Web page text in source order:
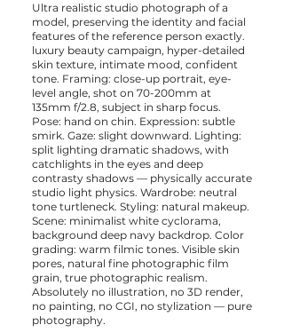
Ultra realistic studio photograph of a
model, preserving the identity and facial
features of the reference person exactly.
luxury beauty campaign, hyper-detailed
skin texture, intimate mood, confident
tone. Framing: close-up portrait, eye-
level angle, shot on 70-200mm at
135mm f/2.8, subject in sharp focus.
Pose: hand on chin. Expression: subtle
smirk. Gaze: slight downward. Lighting:
split lighting dramatic shadows, with
catchlights in the eyes and deep
contrasty shadows — physically accurate
studio light physics. Wardrobe: neutral
tone turtleneck. Styling: natural makeup.
Scene: minimalist white cyclorama,
background deep navy backdrop. Color
grading: warm filmic tones. Visible skin
pores, natural fine photographic film
grain, true photographic realism.
Absolutely no illustration, no 3D render,
no painting, no CGI, no stylization — pure
photography.